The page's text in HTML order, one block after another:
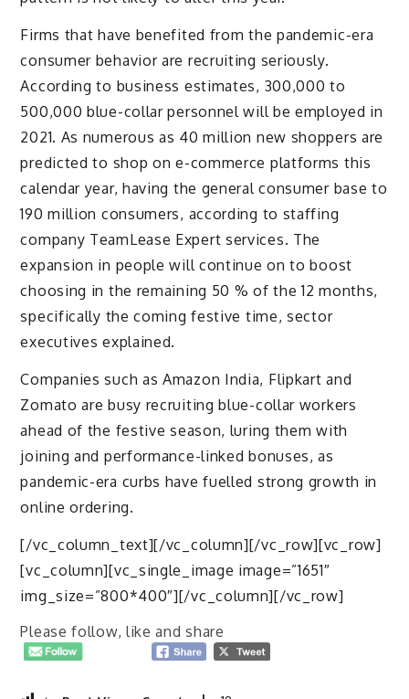
Firms that have benefited from the pandemic-era
consumer behavior are recruiting seriously.
According to business estimates, 300,000 to
500,000 blue-collar personnel will be employed in
2021. As numerous as 40 million new shoppers are
predicted to shop on e-commerce platforms this
calendar year, having the general consumer base to
190 million consumers, according to staffing
company TeamLease Expert services. The
expansion in people will continue on to boost
choosing in the remaining 50 % of the 12 months,
specifically the coming festive time, sector
executives explained.
Companies such as Amazon India, Flipkart and
Zomato are busy recruiting blue-collar workers
ahead of the festive season, luring them with
joining and performance-linked bonuses, as
pandemic-era curbs have fuelled strong growth in
online ordering.
[/vc_column_text][/vc_column][/vc_row][vc_row]
[vc_column][vc_single_image image=”1651″
img_size=”800*400″][/vc_column][/vc_row]
Please follow, like and share